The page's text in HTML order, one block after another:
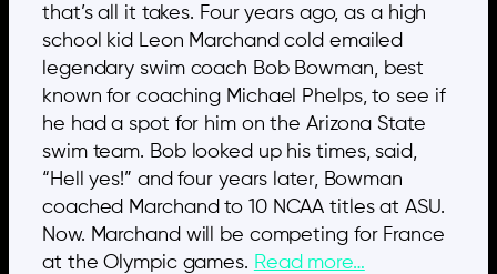
that’s all it takes. Four years ago, as a high
school kid Leon Marchand cold emailed
legendary swim coach Bob Bowman, best
known for coaching Michael Phelps, to see if
he had a spot for him on the Arizona State
swim team. Bob looked up his times, said,
“Hell yes!” and four years later, Bowman
coached Marchand to 10 NCAA titles at ASU.
Now. Marchand will be competing for France
at the Olympic games. Read more…